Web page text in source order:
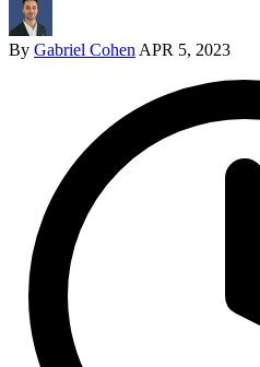
By Gabriel Cohen APR 5, 2023